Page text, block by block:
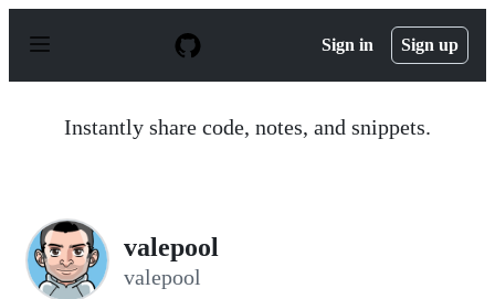
p
Sign in Sign up
Instantly share code, notes, and snippets.
valepool
valepool